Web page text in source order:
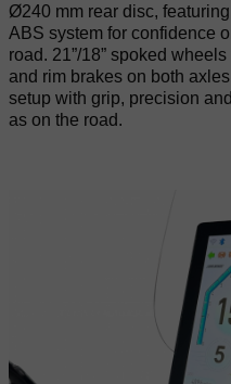
Ø240 mm rear disc,
ABS system for confidence
road. 21”/18” spoked
and rim brakes on both
setup with grip, precision
as on the road.